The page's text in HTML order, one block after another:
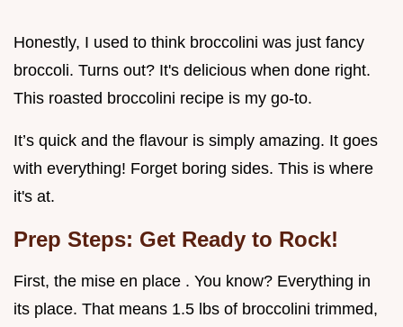
Honestly, I used to think broccolini was just fancy
broccoli. Turns out? It's delicious when done right.
This roasted broccolini recipe is my go-to.
It’s quick and the flavour is simply amazing. It goes
with everything! Forget boring sides. This is where
it's at.
Prep Steps: Get Ready to Rock!
First, the mise en place . You know? Everything in
its place. That means 1.5 lbs of broccolini trimmed,